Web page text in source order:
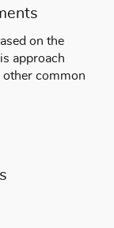
on the
approach
other common